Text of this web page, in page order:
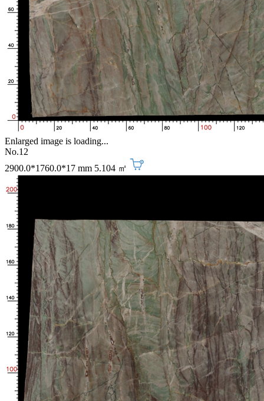
Enlarged image is loading...
No.12
2900.0*1760.0*17 mm 5.104 ㎡